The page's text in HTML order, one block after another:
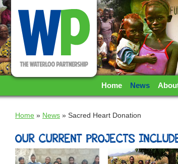
Home News
Home » News » Sacred Heart Donation
OUR CURRENT PROJECTS